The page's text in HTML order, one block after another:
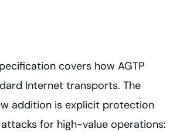
covers how AGTP
Internet transports. The
addition is explicit protection
for high-value operations: